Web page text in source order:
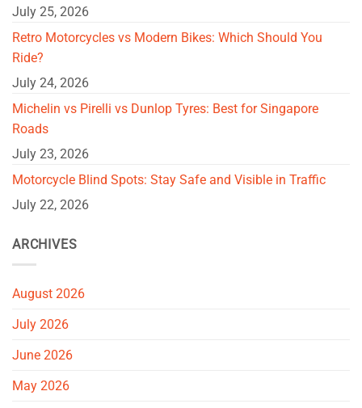
July 25, 2026
Retro Motorcycles vs Modern Bikes: Which Should You
Ride?
July 24, 2026
Michelin vs Pirelli vs Dunlop Tyres: Best for Singapore
Roads
July 23, 2026
Motorcycle Blind Spots: Stay Safe and Visible in Traffic
July 22, 2026
ARCHIVES
August 2026
July 2026
June 2026
May 2026